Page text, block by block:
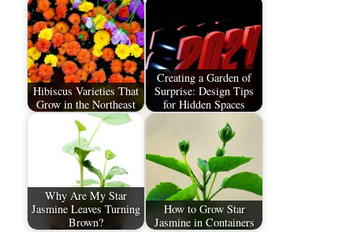
Hibiscus Varieties That
Grow in the Northeast
Creating a Garden of
Surprise: Design Tips
for Hidden Spaces
Why Are My Star
Jasmine Leaves Turning
Brown?
How to Grow Star
Jasmine in Containers